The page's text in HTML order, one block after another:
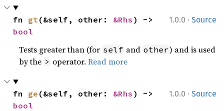
1.0.0 · Source
fn gt(&self, other: &Rhs
bool
Tests greater than (for self and other) and is used
by the > operator.Read more
1.0.0 · Source
fn ge (&self, other: &Rhs
bool